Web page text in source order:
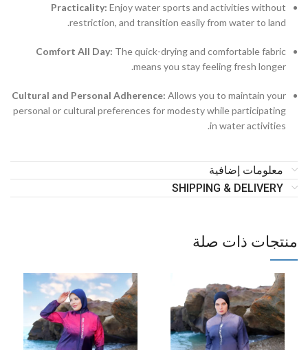
Practicality: Enjoy water sports and activities without
restriction, and transition easily from water to land.
Comfort All Day: The quick-drying and comfortable fabric
means you stay feeling fresh longer.
Cultural and Personal Adherence: Allows you to maintain your
personal or cultural preferences for modesty while participating
in water activities.
معلومات إضافية
SHIPPING & DELIVERY
منتجات ذات صلة